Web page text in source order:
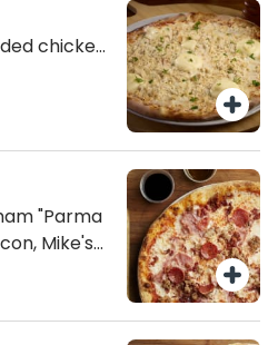
chicken,
and a
"Parma
Mike's
tomato